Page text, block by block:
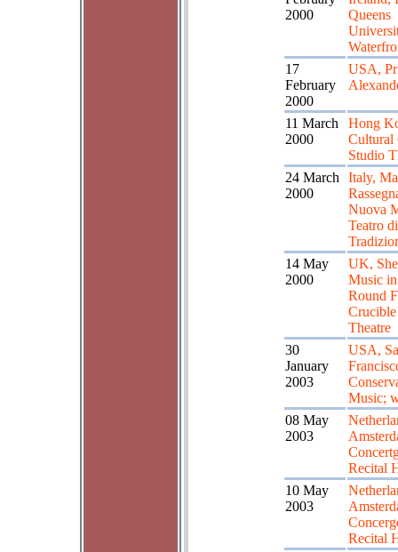
2000
Queens
17
February
2000
USA,
11 March
2000
Hong
Cultural
Studio
24 March
2000
Italy,
Nuova
Teatro di
14 May
2000
UK,
Music
Round
Theatre
30
January
2003
USA,
Music;
08 May
2003
Recital
10 May
2003
Recital